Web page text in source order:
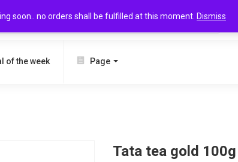
soon.. no orders shall be fulfilled at this moment. Dismiss
SEARCH
of the week Page
Tata tea gold 100g